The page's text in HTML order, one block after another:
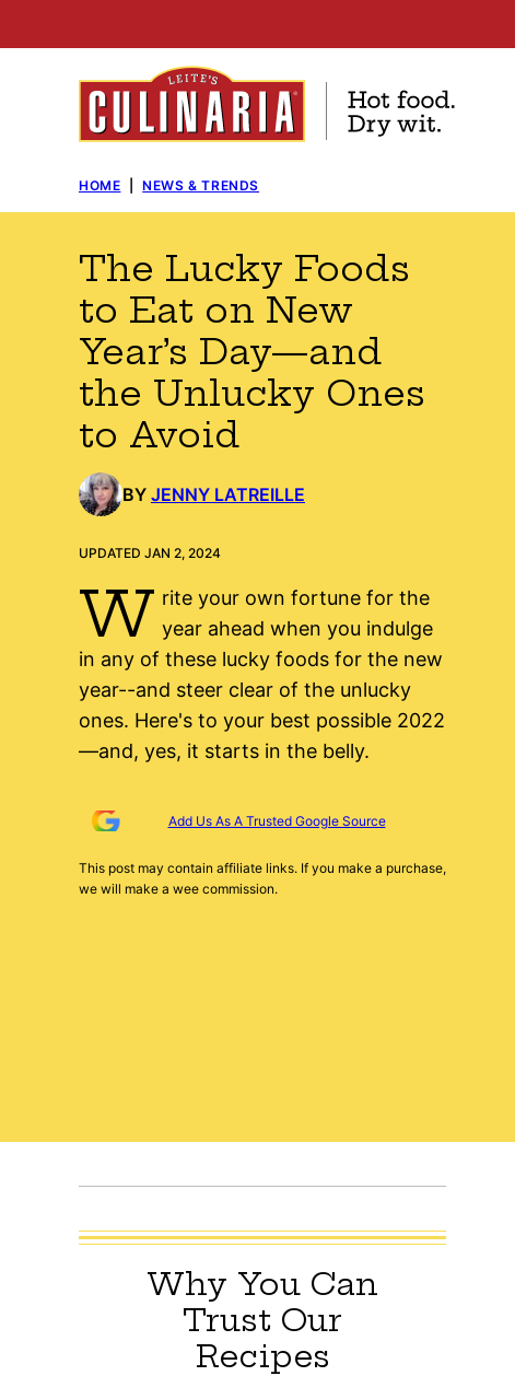
to
HOME NEWS & TRENDS
The Lucky Foods
to Eat on New
Year’s Day—and
the Unlucky Ones
to Avoid
BY JENNY LATREILLE
UPDATED JAN 2, 2024
W rite your own fortune for the
year ahead when you indulge
in any of these lucky foods for the new
year--and steer clear of the unlucky
ones. Here's to your best possible 2022
—and, yes, it starts in the belly.
Add Us As A Trusted Google Source
This post may contain affiliate links. If you make a purchase,
we will make a wee commission.
Why You Can
Trust Our
Recipes